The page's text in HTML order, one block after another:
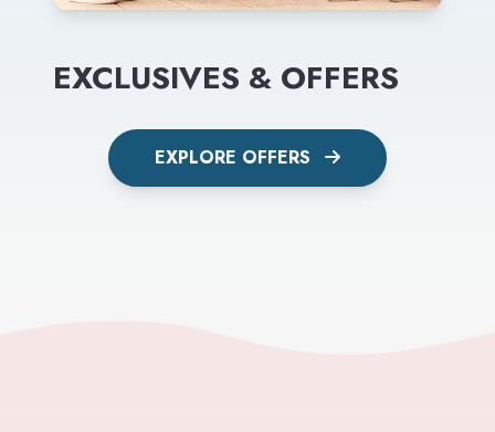
EXCLUSIVES & OFFERS
EXPLORE OFFERS